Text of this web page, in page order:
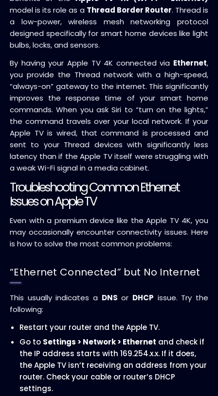
model is its role as a Thread Border Router. Thread is
a low-power, wireless mesh networking protocol
designed specifically for smart home devices like light
bulbs, locks, and sensors.
By having your Apple TV 4K connected via Ethernet,
you provide the Thread network with a high-speed,
“always-on” gateway to the internet. This significantly
improves the response time of your smart home
commands. When you ask Siri to “turn on the lights,”
the command travels over your local network. If your
Apple TV is wired, that command is processed and
sent to your Thread devices with significantly less
latency than if the Apple TV itself were struggling with
a weak Wi-Fi signal in a media cabinet.
Troubleshooting Common Ethernet
Issues on Apple TV
Even with a premium device like the Apple TV 4K, you
may occasionally encounter connectivity issues. Here
is how to solve the most common problems:
“Ethernet Connected” but No Internet
This usually indicates a DNS or DHCP issue. Try the
following:
Restart your router and the Apple TV.
Go to Settings > Network > Ethernet and check if
the IP address starts with 169.254.x.x. If it does,
the Apple TV isn’t receiving an address from your
router. Check your cable or router’s DHCP
settings.